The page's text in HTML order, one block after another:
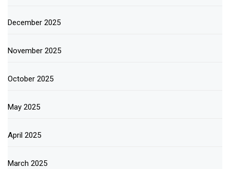
December 2025
November 2025
October 2025
May 2025
April 2025
March 2025